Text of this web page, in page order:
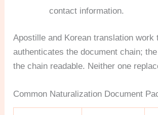
contact information.
Apostille and Korean translation work
authenticates the document chain;
the chain readable. Neither one
Common Naturalization Document